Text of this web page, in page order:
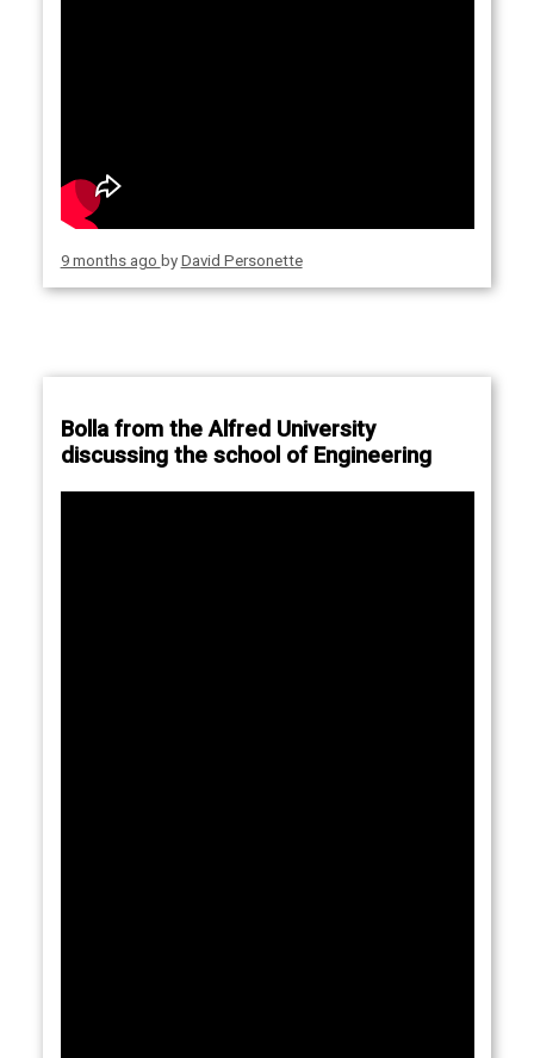
9 months ago by David Personette
Bolla from the Alfred University
discussing the school of Engineering